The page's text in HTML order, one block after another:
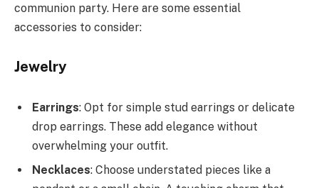
communion party. Here are some essential
accessories to consider:
Jewelry
Earrings: Opt for simple stud earrings or delicate
drop earrings. These add elegance without
overwhelming your outfit.
Necklaces: Choose understated pieces like a